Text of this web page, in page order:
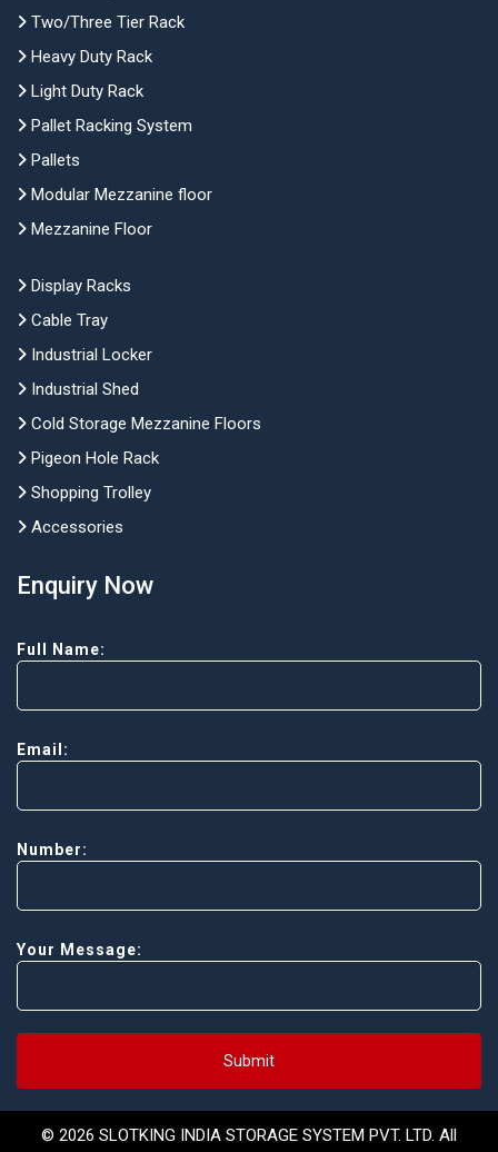
Two/Three Tier Rack
Heavy Duty Rack
Light Duty Rack
Pallet Racking System
Pallets
Modular Mezzanine floor
Mezzanine Floor
Display Racks
Cable Tray
Industrial Locker
Industrial Shed
Cold Storage Mezzanine Floors
Pigeon Hole Rack
Shopping Trolley
Accessories
Enquiry Now
Full Name:
Email:
Number:
Your Message:
Submit
© 2026 SLOTKING INDIA STORAGE SYSTEM PVT. LTD. All